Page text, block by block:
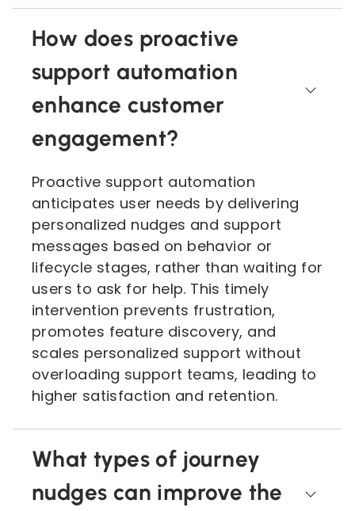
How does proactive
support automation
enhance customer
engagement?
Proactive support automation
anticipates user needs by delivering
personalized nudges and support
messages based on behavior or
lifecycle stages, rather than waiting for
users to ask for help. This timely
intervention prevents frustration,
promotes feature discovery, and
scales personalized support without
overloading support teams, leading to
higher satisfaction and retention.
What types of journey
nudges can improve the